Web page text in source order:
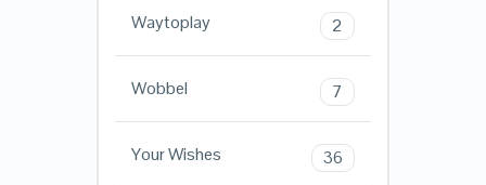
Waytoplay 2
Wobbel 7
Your Wishes 36